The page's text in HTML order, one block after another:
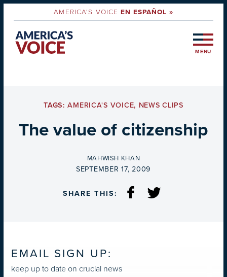
AMERICA'S VOICEEN ESPAÑOL »
MENU
TAGS:AMERICA'S VOICE, NEWS CLIPS
The value of citizenship
BY
MAHWISH KHAN
ON
SEPTEMBER 17, 2009
SHARE THIS:
EMAIL SIGN UP:
keep up to date on crucial news